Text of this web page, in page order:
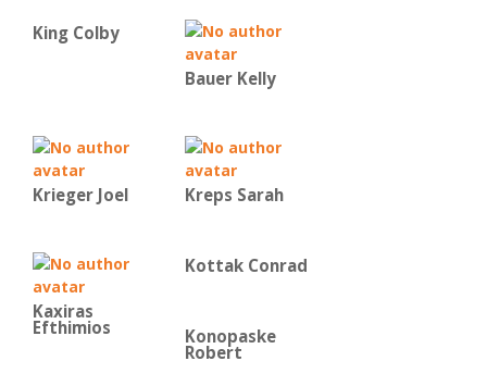
King Colby
Bauer Kelly
Krieger Joel Kreps Sarah
Kaxiras
Efthimios
Kottak Conrad
Konopaske
Robert